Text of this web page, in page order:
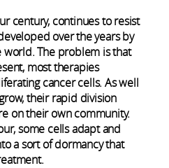
century, continues to resist
over the years by
The problem is that
most therapies
cancer cells. As well
their rapid division
on their own community.
some cells adapt and
a sort of dormancy that